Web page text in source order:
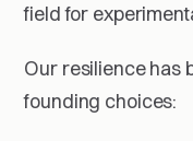
field for
Our resilience has
founding choices: